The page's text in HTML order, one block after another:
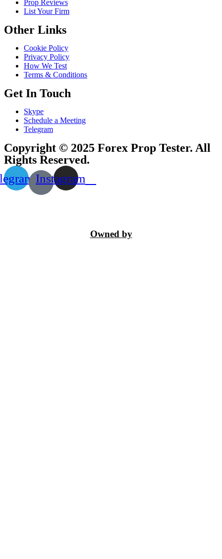
Prop Reviews
List Your Firm
Other Links
Cookie Policy
Privacy Policy
How We Test
Terms & Conditions
Get In Touch
Skype
Schedule a Meeting
Telegram
Copyright © 2025 Forex Prop Tester. All
Rights Reserved.
Instagram
Owned by